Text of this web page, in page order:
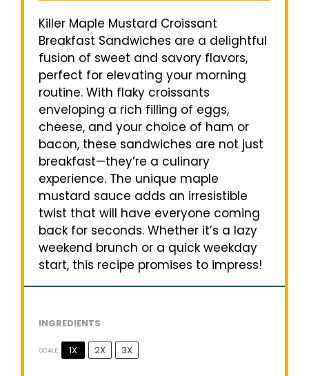
Killer Maple Mustard Croissant
Breakfast Sandwiches are a delightful
fusion of sweet and savory flavors,
perfect for elevating your morning
routine. With flaky croissants
enveloping a rich filling of eggs,
cheese, and your choice of ham or
bacon, these sandwiches are not just
breakfast—they’re a culinary
experience. The unique maple
mustard sauce adds an irresistible
twist that will have everyone coming
back for seconds. Whether it’s a lazy
weekend brunch or a quick weekday
start, this recipe promises to impress!
INGREDIENTS
SCALE 1X 2X 3X